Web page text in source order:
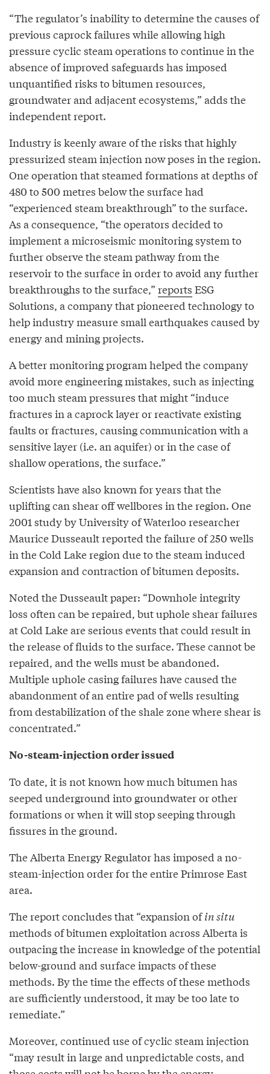
“The regulator’s inability to determine the causes of
previous caprock failures while allowing high
pressure cyclic steam operations to continue in the
absence of improved safeguards has imposed
unquantified risks to bitumen resources,
groundwater and adjacent ecosystems,” adds the
independent report.
Industry is keenly aware of the risks that highly
pressurized steam injection now poses in the region.
One operation that steamed formations at depths of
480 to 500 metres below the surface had
“experienced steam breakthrough” to the surface.
As a consequence, “the operators decided to
implement a microseismic monitoring system to
further observe the steam pathway from the
reservoir to the surface in order to avoid any further
breakthroughs to the surface,” reports ESG
Solutions, a company that pioneered technology to
help industry measure small earthquakes caused by
energy and mining projects.
A better monitoring program helped the company
avoid more engineering mistakes, such as injecting
too much steam pressures that might “induce
fractures in a caprock layer or reactivate existing
faults or fractures, causing communication with a
sensitive layer (i.e. an aquifer) or in the case of
shallow operations, the surface.”
Scientists have also known for years that the
uplifting can shear off wellbores in the region. One
2001 study by University of Waterloo researcher
Maurice Dusseault reported the failure of 250 wells
in the Cold Lake region due to the steam induced
expansion and contraction of bitumen deposits.
Noted the Dusseault paper: “Downhole integrity
loss often can be repaired, but uphole shear failures
at Cold Lake are serious events that could result in
the release of fluids to the surface. These cannot be
repaired, and the wells must be abandoned.
Multiple uphole casing failures have caused the
abandonment of an entire pad of wells resulting
from destabilization of the shale zone where shear is
concentrated.”
No-steam-injection order issued
To date, it is not known how much bitumen has
seeped underground into groundwater or other
formations or when it will stop seeping through
fissures in the ground.
The Alberta Energy Regulator has imposed a no-
steam-injection order for the entire Primrose East
area.
The report concludes that “expansion ofin situ
methods of bitumen exploitation across Alberta is
outpacing the increase in knowledge of the potential
below-ground and surface impacts of these
methods. By the time the effects of these methods
are sufficiently understood, it may be too late to
remediate.”
Moreover, continued use of cyclic steam injection
“may result in large and unpredictable costs, and